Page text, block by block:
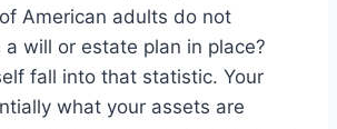
American adults do not
a will or estate plan in place?
fall into that statistic. Your
what your assets are